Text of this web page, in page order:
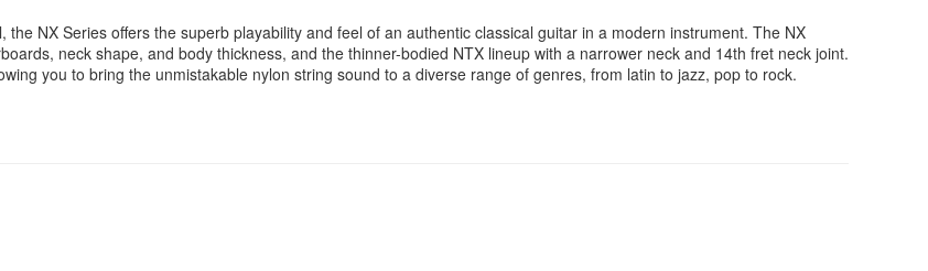
NX Series offers the superb playability and feel of an authentic classical guitar in a modern instrument. The NX
neck shape, and body thickness, and the thinner-bodied NTX lineup with a narrower neck and 14th fret neck joint.
you to bring the unmistakable nylon string sound to a diverse range of genres, from latin to jazz, pop to rock.